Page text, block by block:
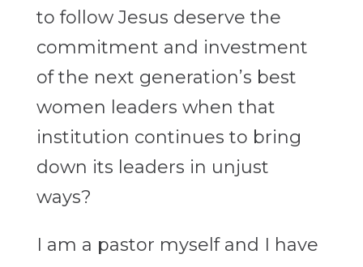
to follow Jesus deserve the
commitment and investment
of the next generation’s best
women leaders when that
institution continues to bring
down its leaders in unjust
ways?
I am a pastor myself and I have